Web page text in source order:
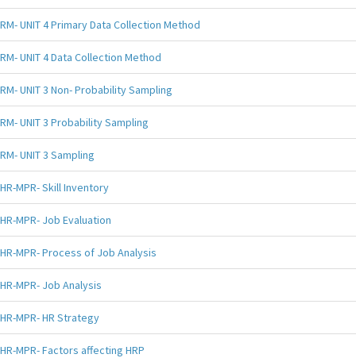
RM- UNIT 4 Primary Data Collection Method
RM- UNIT 4 Data Collection Method
RM- UNIT 3 Non- Probability Sampling
RM- UNIT 3 Probability Sampling
RM- UNIT 3 Sampling
HR-MPR- Skill Inventory
HR-MPR- Job Evaluation
HR-MPR- Process of Job Analysis
HR-MPR- Job Analysis
HR-MPR- HR Strategy
HR-MPR- Factors affecting HRP